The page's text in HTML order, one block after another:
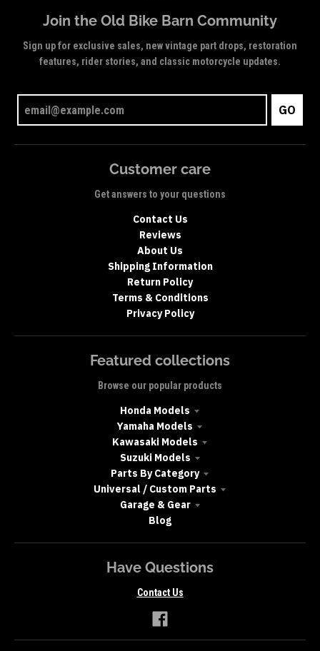
Join the Old Bike Barn Community
Sign up for exclusive sales, new vintage part drops, restoration
features, rider stories, and classic motorcycle updates.
GO
Customer care
Get answers to your questions
Contact Us
Reviews
About Us
Shipping Information
Return Policy
Terms & Conditions
Privacy Policy
Featured collections
Browse our popular products
Honda Models
Yamaha Models
Kawasaki Models
Suzuki Models
Parts By Category
Universal / Custom Parts
Garage & Gear
Blog
Have Questions
Contact Us